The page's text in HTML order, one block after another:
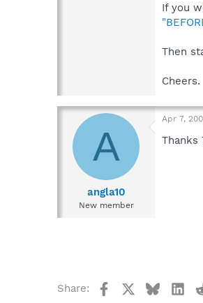
If you
Then
Cheers.
A
angla10
New member
Apr 7,
Thanks
Share: FacebookBluesky